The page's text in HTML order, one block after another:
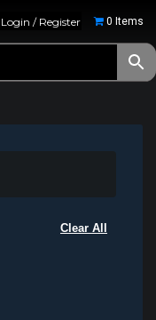
Login / Register 0 Items
Clear All